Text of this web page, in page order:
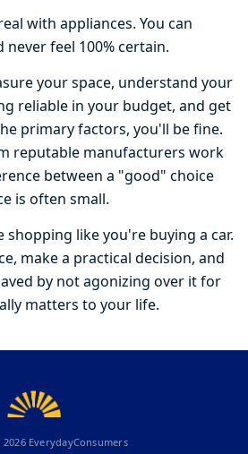
with appliances. You can
feel 100% certain.
your space, understand your
reliable in your budget, and get
primary factors, you'll be fine.
reputable manufacturers work
between a "good" choice
is often small.
like you're buying a car.
make a practical decision, and
by not agonizing over it for
matters to your life.
2026EverydayConsumers